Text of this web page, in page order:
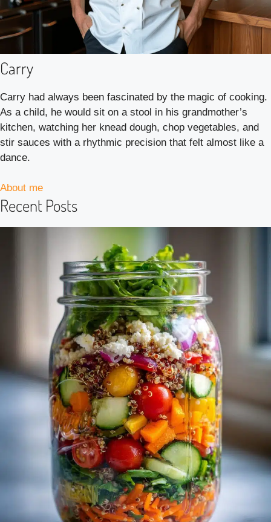
Carry
Carry had always been fascinated by the magic of cooking.
As a child, he would sit on a stool in his grandmother’s
kitchen, watching her knead dough, chop vegetables, and
stir sauces with a rhythmic precision that felt almost like a
dance.
About me
Recent Posts